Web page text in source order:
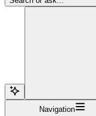
Navigation